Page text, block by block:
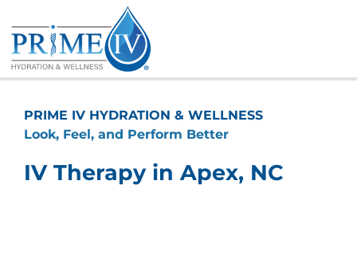
to
content
PRIME IV HYDRATION & WELLNESS
Look, Feel, and Perform Better
IV Therapy in Apex, NC